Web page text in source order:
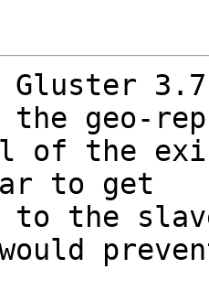
geo-
of the
to get
to the